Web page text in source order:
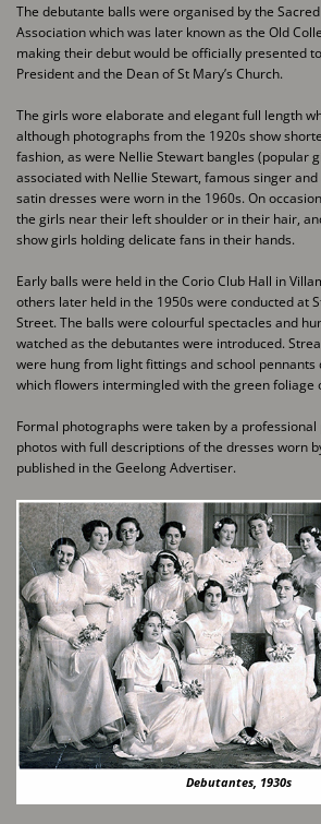
The debutante balls were organised by the
Association which was later ​known as the Old
making their debut would be officially presented
President and the Dean of St Mary’s Church.
The girls wore elaborate and elegant full length
although photographs ​from the 1920s show
fashion, as were Nellie Stewart bangles (popular
associated with Nellie Stewart, famous singer
satin ​dresses were worn in the 1960s. On
the girls near their left ​shoulder or in their hair,
show girls holding delicate fans in their ​hands.
Early balls were held in the Corio Club Hall in
others later held in the ​1950s were conducted at
Street. The balls were colourful spectacles and
watched as the debutantes were introduced.
were hung from light fittings and school
which flowers ​intermingled with the green foliage
Formal photographs were taken by a
photos with full ​descriptions of the dresses worn
published in the Geelong Advertiser.
Debutantes, 1930s